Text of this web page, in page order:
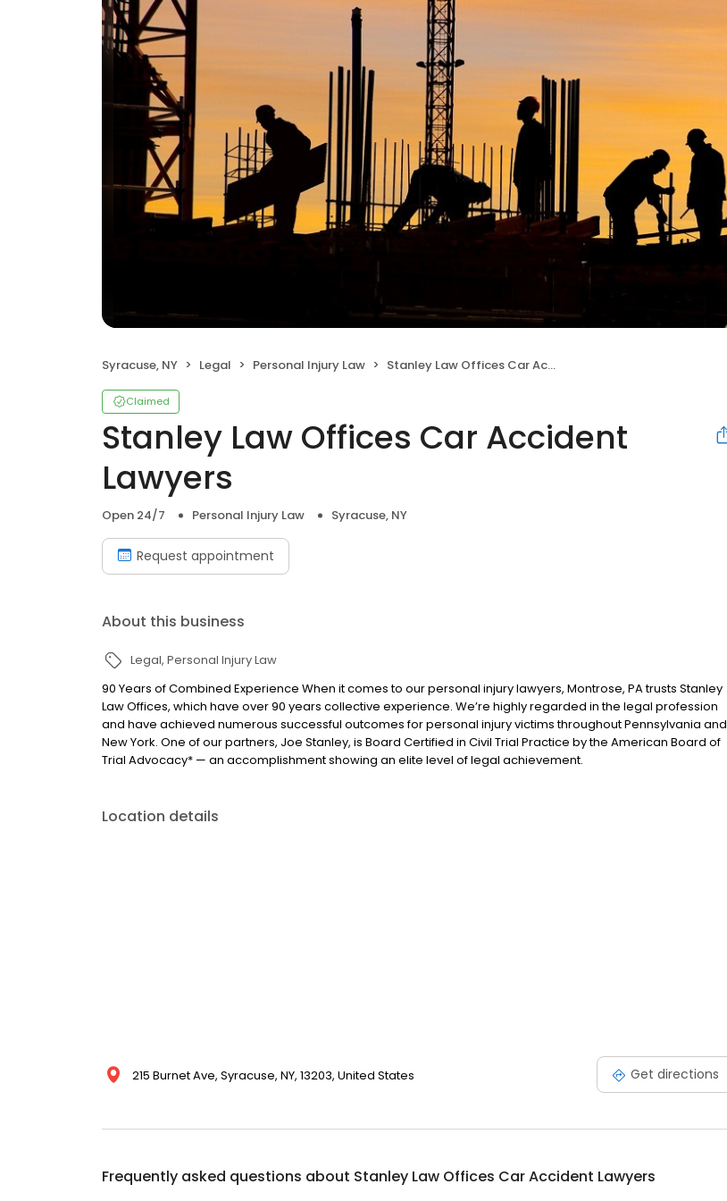
Syracuse, NY Legal Personal Injury Law Stanley Law Offices Car Accident Lawyers
Claimed
Stanley Law Offices Car Accident
Lawyers
Open 24/7 Personal Injury Law Syracuse, NY
Request appointment
About this business
Legal Personal Injury Law
90 Years of Combined Experience When it comes to our personal injury lawyers, Montrose, PA trusts Stanley
Law Offices, which have over 90 years collective experience. We’re highly regarded in the legal profession
and have achieved numerous successful outcomes for personal injury victims throughout Pennsylvania and
New York. One of our partners, Joe Stanley, is Board Certified in Civil Trial Practice by the American Board of
Trial Advocacy* — an accomplishment showing an elite level of legal achievement.
Location details
215 Burnet Ave, Syracuse, NY, 13203, United States Get directions
Frequently asked questions about Stanley Law Offices Car Accident Lawyers